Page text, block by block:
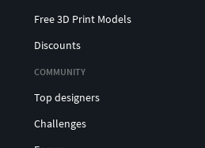
Free 3D Print Models
Discounts
COMMUNITY
Top designers
Challenges